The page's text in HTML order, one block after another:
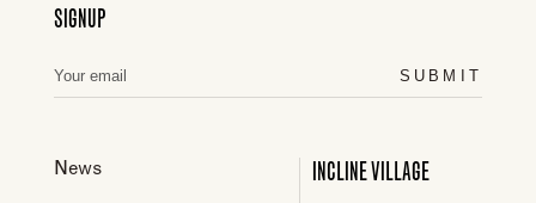
SIGNUP
SUBMIT
News INCLINE VILLAGE